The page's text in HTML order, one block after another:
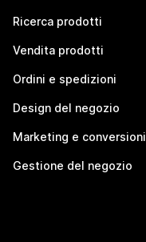
Ricerca prodotti
Vendita prodotti
Ordini e spedizioni
Design del negozio
Marketing e conversioni
Gestione del negozio